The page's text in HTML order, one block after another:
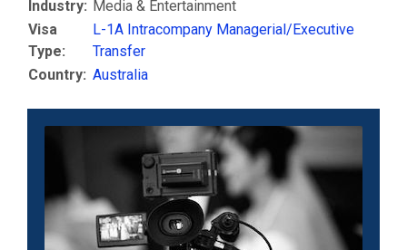
Industry: Media & Entertainment
Visa
Type:
L-1A Intracompany Managerial/Executive
Transfer
Country: Australia